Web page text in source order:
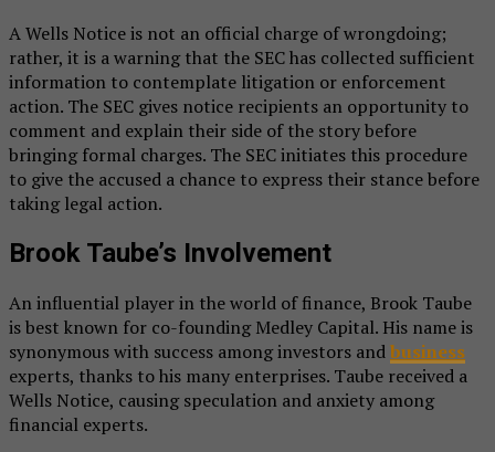
A Wells Notice is not an official charge of wrongdoing;
rather, it is a warning that the SEC has collected sufficient
information to contemplate litigation or enforcement
action. The SEC gives notice recipients an opportunity to
comment and explain their side of the story before
bringing formal charges. The SEC initiates this procedure
to give the accused a chance to express their stance before
taking legal action.
Brook Taube’s Involvement
An influential player in the world of finance, Brook Taube
is best known for co-founding Medley Capital. His name is
synonymous with success among investors andbusiness
experts, thanks to his many enterprises. Taube received a
Wells Notice, causing speculation and anxiety among
financial experts.